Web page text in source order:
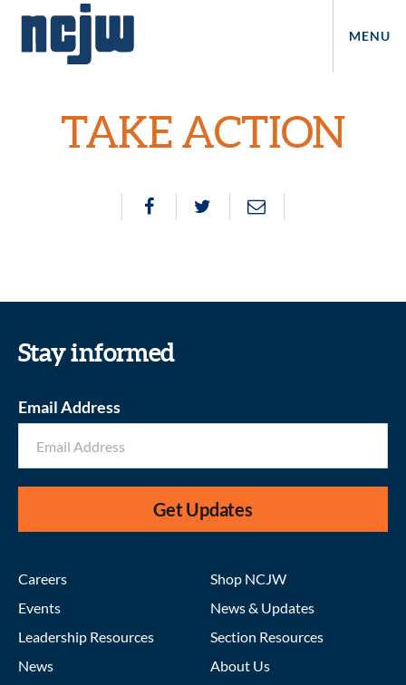
MENU
TAKE ACTION
Stay informed
Email Address
Get Updates
Careers
Events
Leadership Resources
News
Shop NCJW
News & Updates
Section Resources
About Us